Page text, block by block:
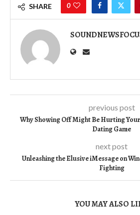
SHARE 0
previous post
Why Showing Off Might Be Hurting
Dating Game
next post
Unleashing the Elusive iMessage on
Fighting
YOU MAY ALSO